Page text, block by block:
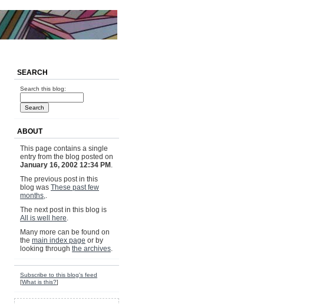
SEARCH
Search this blog:
ABOUT
This page contains a single
entry from the blog posted on
January 16, 2002 12:34 PM .
The previous post in this
blog was These past few
months,.
The next post in this blog is
All is well here.
Many more can be found on
the main index page or by
looking through the archives.
Subscribe to this blog's feed
[What is this?]